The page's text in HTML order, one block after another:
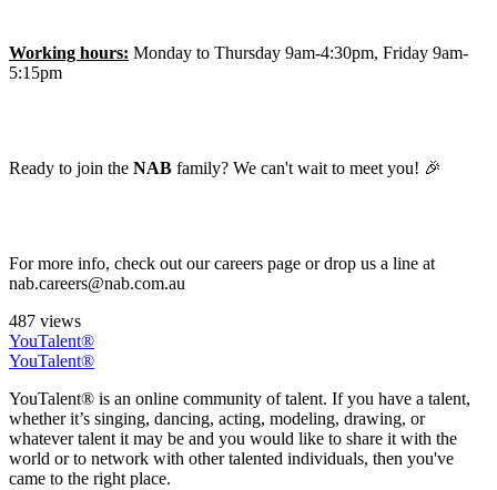
Working hours: Monday to Thursday 9am-4:30pm, Friday 9am-
5:15pm
Ready to join the NAB family? We can't wait to meet you! 🎉
For more info, check out our careers page or drop us a line at
nab.careers@nab.com.au
487 views
YouTalent®
YouTalent®
YouTalent® is an online community of talent. If you have a talent,
whether it’s singing, dancing, acting, modeling, drawing, or
whatever talent it may be and you would like to share it with the
world or to network with other talented individuals, then you've
came to the right place.